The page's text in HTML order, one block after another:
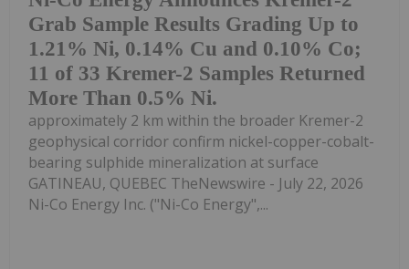
Grab Sample Results Grading Up to
1.21% Ni, 0.14% Cu and 0.10% Co;
11 of 33 Kremer-2 Samples Returned
More Than 0.5% Ni.
approximately 2 km within the broader Kremer-2
geophysical corridor confirm nickel-copper-cobalt-
bearing sulphide mineralization at surface
GATINEAU, QUEBEC TheNewswire - July 22, 2026
Ni-Co Energy Inc. ("Ni-Co Energy",...